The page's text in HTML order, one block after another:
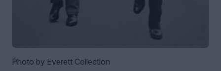
Photo by Everett Collection